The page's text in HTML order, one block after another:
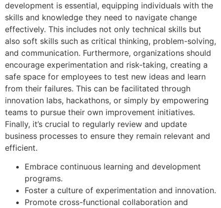
development is essential, equipping individuals with the
skills and knowledge they need to navigate change
effectively. This includes not only technical skills but
also soft skills such as critical thinking, problem-solving,
and communication. Furthermore, organizations should
encourage experimentation and risk-taking, creating a
safe space for employees to test new ideas and learn
from their failures. This can be facilitated through
innovation labs, hackathons, or simply by empowering
teams to pursue their own improvement initiatives.
Finally, it’s crucial to regularly review and update
business processes to ensure they remain relevant and
efficient.
Embrace continuous learning and development
programs.
Foster a culture of experimentation and innovation.
Promote cross-functional collaboration and